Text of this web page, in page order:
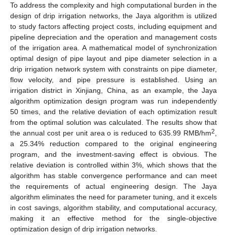
To address the complexity and high computational burden in the
design of drip irrigation networks, the Jaya algorithm is utilized
to study factors affecting project costs, including equipment and
pipeline depreciation and the operation and management costs
of the irrigation area. A mathematical model of synchronization
optimal design of pipe layout and pipe diameter selection in a
drip irrigation network system with constraints on pipe diameter,
flow velocity, and pipe pressure is established. Using an
irrigation district in Xinjiang, China, as an example, the Jaya
algorithm optimization design program was run independently
50 times, and the relative deviation of each optimization result
from the optimal solution was calculated. The results show that
the annual cost per unit area o is reduced to 635.99 RMB/hm2
a 25.34% reduction compared to the original engineering
program, and the investment-saving effect is obvious. The
relative deviation is controlled within 3%, which shows that the
algorithm has stable convergence performance and can meet
the requirements of actual engineering design. The Jaya
algorithm eliminates the need for parameter tuning, and it excels
in cost savings, algorithm stability, and computational accuracy,
making it an effective method for the single-objective
optimization design of drip irrigation networks.